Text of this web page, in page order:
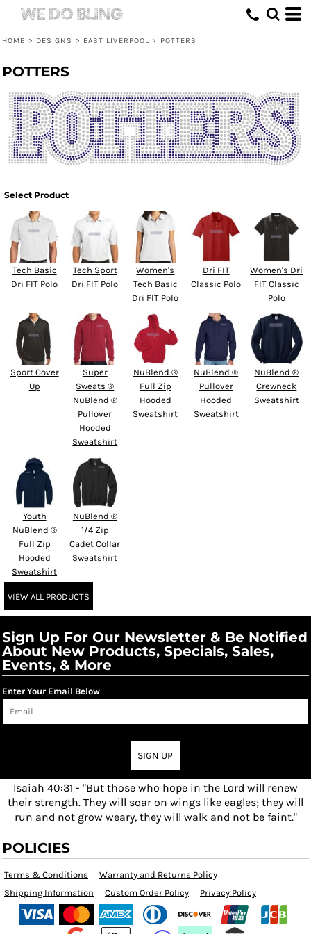
HOME > DESIGNS > EAST LIVERPOOL > POTTERS
POTTERS
Select Product
Tech Basic
Dri FIT Polo
Tech Sport
Dri FIT Polo
Women's
Tech Basic
Dri FIT Polo
Dri FIT
Classic Polo
Women's Dri
FIT Classic
Polo
Sport Cover
Up
Super
Sweats ®
NuBlend ®
Pullover
Hooded
Sweatshirt
NuBlend ®
Full Zip
Hooded
Sweatshirt
NuBlend ®
Pullover
Hooded
Sweatshirt
NuBlend ®
Crewneck
Sweatshirt
Youth
NuBlend ®
Full Zip
Hooded
Sweatshirt
NuBlend ®
1/4 Zip
Cadet Collar
Sweatshirt
VIEW ALL PRODUCTS
Sign Up For Our Newsletter & Be Notified
About New Products, Specials, Sales,
Events, & More
Enter Your Email Below
SIGN UP
Isaiah 40:31 - "But those who hope in the Lord will renew
their strength. They will soar on wings like eagles; they will
run and not grow weary, they will walk and not be faint."
POLICIES
Terms & Conditions
Warranty and Returns Policy
Shipping Information
Custom Order Policy Privacy Policy